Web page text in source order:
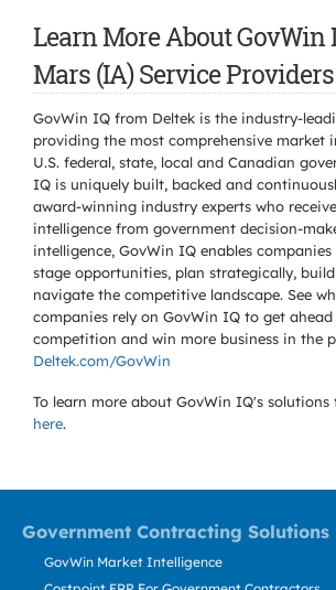
Learn More About GovWin
Mars (IA) Service Providers
GovWin IQ from Deltek is the industry-
providing the most comprehensive market
U.S. federal, state, local and Canadian
IQ is uniquely built, backed and
award-winning industry experts who
intelligence from government decision-
intelligence, GovWin IQ enables
stage opportunities, plan strategically,
navigate the competitive landscape. See
companies rely on GovWin IQ to get
competition and win more business in the
Deltek.com/GovWin
To learn more about GovWin IQ's solutions
here.
Government Contracting Solutions
GovWin Market Intelligence